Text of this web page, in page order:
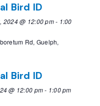
Bird ID
2024 @ 12:00 pm- 1:00
Rd, Guelph,
Bird ID
@ 12:00 pm- 1:00 pm